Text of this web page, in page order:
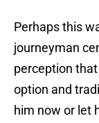
Perhaps this
journeyman
perception
option and
him now or let